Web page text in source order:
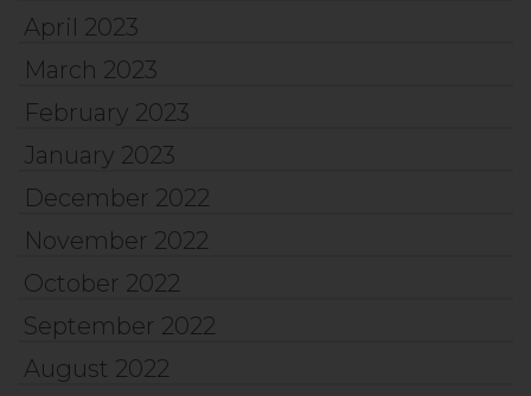
April 2023
March 2023
February 2023
January 2023
December 2022
November 2022
October 2022
September 2022
August 2022